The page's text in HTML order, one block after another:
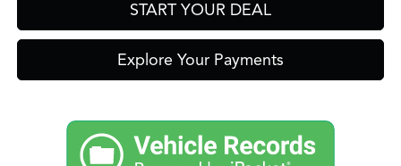
START YOUR DEAL
Explore Your Payments